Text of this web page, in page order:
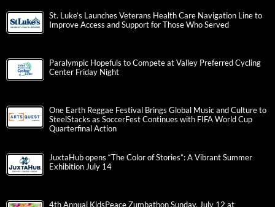
St. Luke’s Launches Veterans Health Care Navigation Line to
Improve Access and Support for Those Who Served
Paralympic Hopefuls to Compete at Valley Preferred Cycling
Center Friday Night
One Earth Reggae Festival Brings Global Music and Culture to
SteelStacks as SoccerFest Continues with FIFA World Cup
Quarterfinal Action
JuxtaHub opens “The Color of Stories”: A Vibrant Summer
Exhibition July 14
4th Annual KidsPeace Zumbathon Sunday, July 12 at